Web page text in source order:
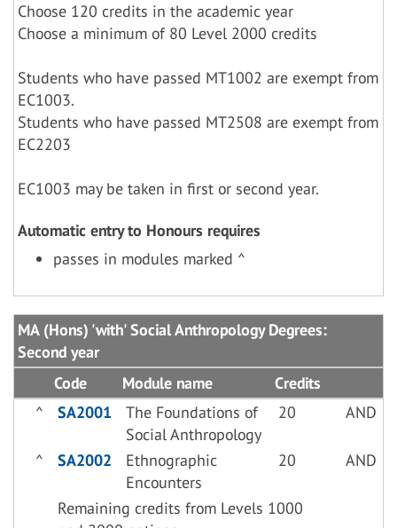
Choose 120 credits in the academic year
Choose a minimum of 80 Level 2000 credits
Students who have passed MT1002 are exempt from
EC1003.
Students who have passed MT2508 are exempt from
EC2203
EC1003 may be taken in first or second year.
Automatic entry to Honours requires
passes in modules marked ^
MA (Hons) 'with' Social Anthropology Degrees:
Second year
Code
Module name
Credits
^
SA2001
The Foundations of
Social Anthropology
20 AND
^ SA2002
Ethnographic
Encounters
20 AND
Remaining credits from Levels 1000